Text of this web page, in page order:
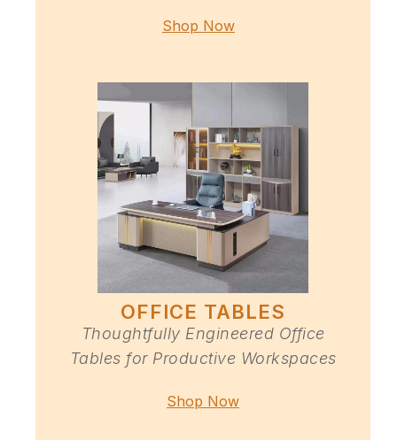
Shop Now
OFFICE TABLES
Thoughtfully Engineered Office
Tables for Productive Workspaces
Shop Now